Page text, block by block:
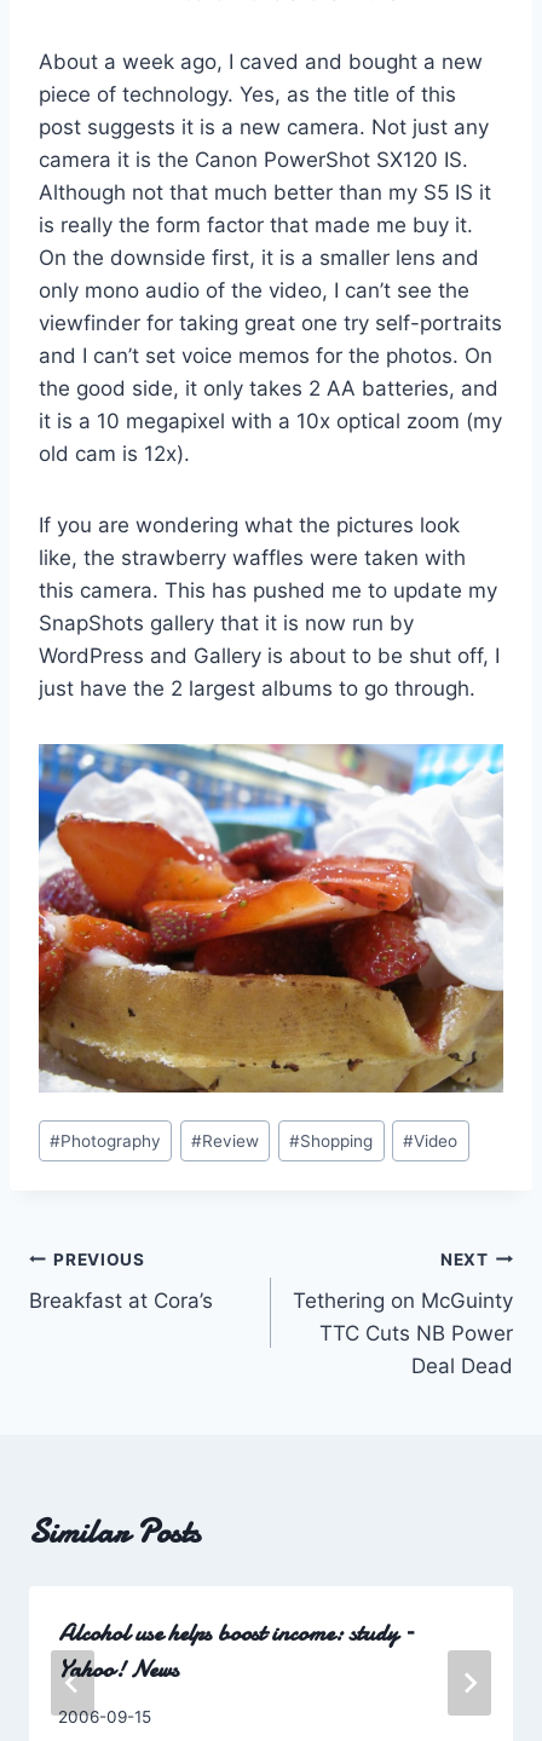
About a week ago, I caved and bought a new
piece of technology. Yes, as the title of this
post suggests it is a new camera. Not just any
camera it is the Canon PowerShot SX120 IS.
Although not that much better than my S5 IS it
is really the form factor that made me buy it.
On the downside first, it is a smaller lens and
only mono audio of the video, I can’t see the
viewfinder for taking great one try self-portraits
and I can’t set voice memos for the photos. On
the good side, it only takes 2 AA batteries, and
it is a 10 megapixel with a 10x optical zoom (my
old cam is 12x).
If you are wondering what the pictures look
like, the strawberry waffles were taken with
this camera. This has pushed me to update my
SnapShots gallery that it is now run by
WordPress and Gallery is about to be shut off, I
just have the 2 largest albums to go through.
Post
Tags:
#Photography #Review #Shopping #Video
Post
navigation
PREVIOUS
Breakfast at Cora’s
NEXT
Tethering on McGuinty
TTC Cuts NB Power
Deal Dead
Similar Posts
Alcohol use helps boost income: study –
Yahoo! News
By
2006-09-15